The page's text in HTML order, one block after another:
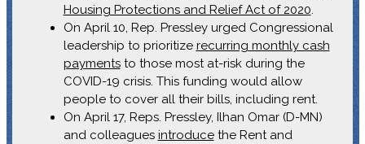
Housing Protections and Relief Act of 2020.
On April 10, Rep. Pressley urged Congressional
leadership to prioritize recurring monthly cash
paymentsto those most at-risk during the
COVID-19 crisis. This funding would allow
people to cover all their bills, including rent.
On April 17, Reps. Pressley, Ilhan Omar (D-MN)
and colleagues introducethe Rent and